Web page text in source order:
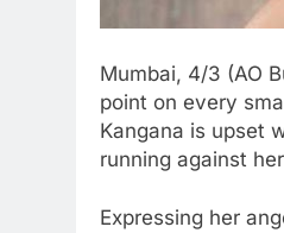
Mumbai, 4/3 (AO
point on every
Kangana is upset
running against
Expressing her